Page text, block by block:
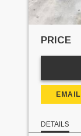
PRICE
DETAILS